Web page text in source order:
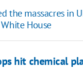
the massacres in
House
hit chemical